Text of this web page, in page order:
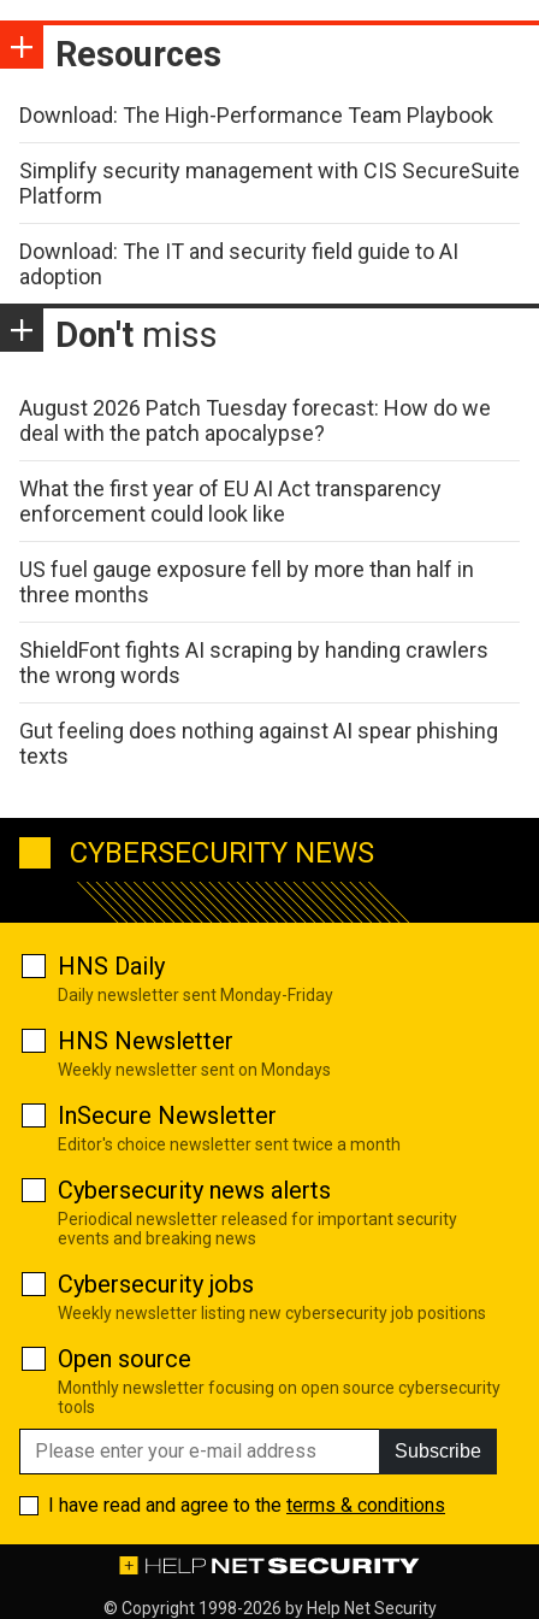
Resources
Download: The High-Performance Team Playbook
Simplify security management with CIS SecureSuite
Platform
Download: The IT and security field guide to AI
adoption
Don't miss
August 2026 Patch Tuesday forecast: How do we
deal with the patch apocalypse?
What the first year of EU AI Act transparency
enforcement could look like
US fuel gauge exposure fell by more than half in
three months
ShieldFont fights AI scraping by handing crawlers
the wrong words
Gut feeling does nothing against AI spear phishing
texts
CYBERSECURITY NEWS
HNS Daily
Daily newsletter sent Monday-Friday
HNS Newsletter
Weekly newsletter sent on Mondays
InSecure Newsletter
Editor's choice newsletter sent twice a month
Cybersecurity news alerts
Periodical newsletter released for important security
events and breaking news
Cybersecurity jobs
Weekly newsletter listing new cybersecurity job positions
Open source
Monthly newsletter focusing on open source cybersecurity
tools
Subscribe
I have read and agree to the terms & conditions
© Copyright 1998-2026 by Help Net Security